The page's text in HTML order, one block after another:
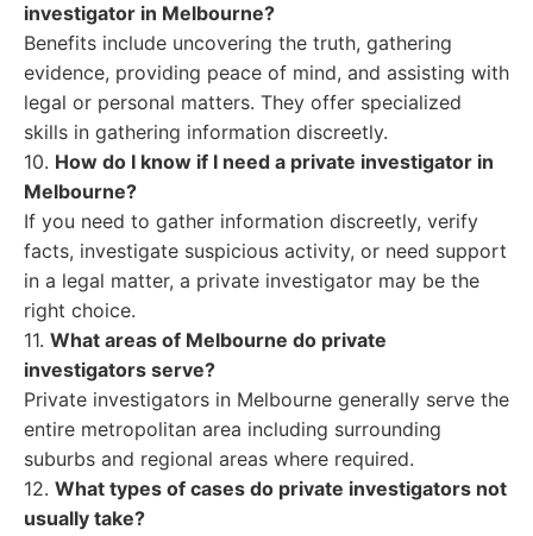
investigator in Melbourne?
Benefits include uncovering the truth, gathering
evidence, providing peace of mind, and assisting with
legal or personal matters. They offer specialized
skills in gathering information discreetly.
10. How do I know if I need a private investigator in
Melbourne?
If you need to gather information discreetly, verify
facts, investigate suspicious activity, or need support
in a legal matter, a private investigator may be the
right choice.
11. What areas of Melbourne do private
investigators serve?
Private investigators in Melbourne generally serve the
entire metropolitan area including surrounding
suburbs and regional areas where required.
12. What types of cases do private investigators not
usually take?